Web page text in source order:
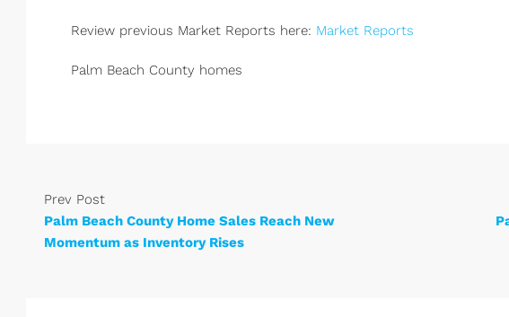
Review previous Market Reports here: Market Reports
Palm Beach County homes
Prev Post
Palm Beach County Home Sales Reach New
Momentum as Inventory Rises